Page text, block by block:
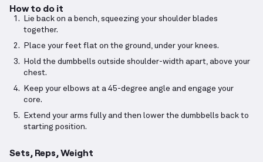
How to do it
Lie back on a bench, squeezing your shoulder blades
together.
Place your feet flat on the ground, under your knees.
Hold the dumbbells outside shoulder-width apart, above your
chest.
Keep your elbows at a 45-degree angle and engage your
core.
Extend your arms fully and then lower the dumbbells back to
starting position.
Sets, Reps, Weight